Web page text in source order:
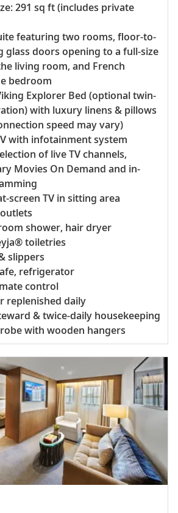
291 sq ft (includes private
featuring two rooms, floor-to-
glass doors opening to a full-size
living room, and French
bedroom
Explorer Bed (optional twin-
with luxury linens & pillows
speed may vary)
with infotainment system
of live TV channels,
Movies On Demand and in-
screen TV in sitting area
shower, hair dryer
toiletries
slippers
refrigerator
control
replenished daily
& twice-daily housekeeping
with wooden hangers